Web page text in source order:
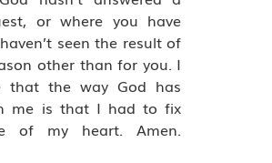
or where you have
seen the result of
other than for you. I
that the way God has
me is that I had to fix
of my heart. Amen.